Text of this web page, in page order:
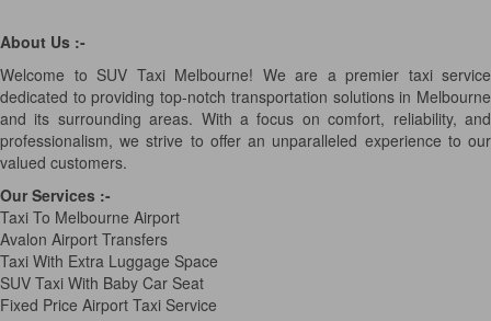
About Us :-
Welcome to SUV Taxi Melbourne! We are a premier taxi service
dedicated to providing top-notch transportation solutions in Melbourne
and its surrounding areas. With a focus on comfort, reliability, and
professionalism, we strive to offer an unparalleled experience to our
valued customers.
Our Services :-
Taxi To Melbourne Airport
Avalon Airport Transfers
Taxi With Extra Luggage Space
SUV Taxi With Baby Car Seat
Fixed Price Airport Taxi Service